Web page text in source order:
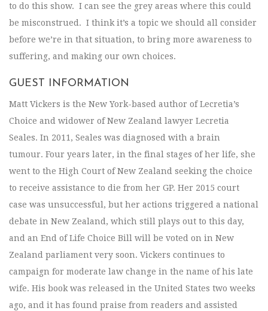
to do this show. I can see the grey areas where this could
be misconstrued. I think it’s a topic we should all consider
before we’re in that situation, to bring more awareness to
suffering, and making our own choices.
GUEST INFORMATION
Matt Vickers is the New York-based author of Lecretia’s
Choice and widower of New Zealand lawyer Lecretia
Seales. In 2011, Seales was diagnosed with a brain
tumour. Four years later, in the final stages of her life, she
went to the High Court of New Zealand seeking the choice
to receive assistance to die from her GP. Her 2015 court
case was unsuccessful, but her actions triggered a national
debate in New Zealand, which still plays out to this day,
and an End of Life Choice Bill will be voted on in New
Zealand parliament very soon. Vickers continues to
campaign for moderate law change in the name of his late
wife. His book was released in the United States two weeks
ago, and it has found praise from readers and assisted